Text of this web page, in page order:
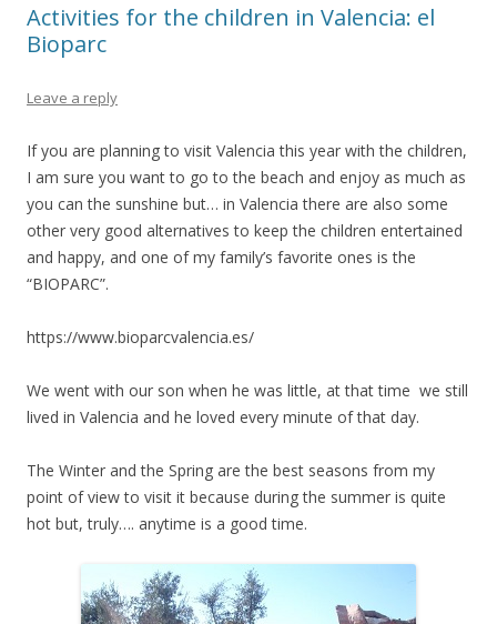
Activities for the children in Valencia: el
Bioparc
Leave a reply
If you are planning to visit Valencia this year with the children,
I am sure you want to go to the beach and enjoy as much as
you can the sunshine but… in Valencia there are also some
other very good alternatives to keep the children entertained
and happy, and one of my family’s favorite ones is the
“BIOPARC”.
https://www.bioparcvalencia.es/
We went with our son when he was little, at that time we still
lived in Valencia and he loved every minute of that day.
The Winter and the Spring are the best seasons from my
point of view to visit it because during the summer is quite
hot but, truly…. anytime is a good time.